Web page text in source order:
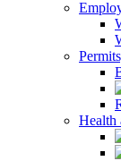
Health